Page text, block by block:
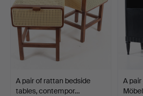
A pair of rattan bedside
tables, contempor…
A